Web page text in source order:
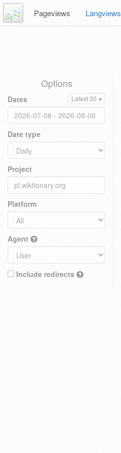
Pageviews Langviews
Options
Dates Latest 30
Date type
Project
Platform
Agent
Include redirects